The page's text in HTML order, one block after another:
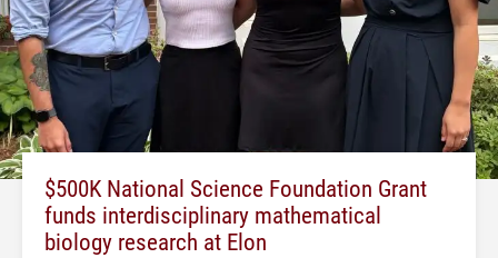
$500K National Science Foundation Grant
funds interdisciplinary mathematical
biology research at Elon